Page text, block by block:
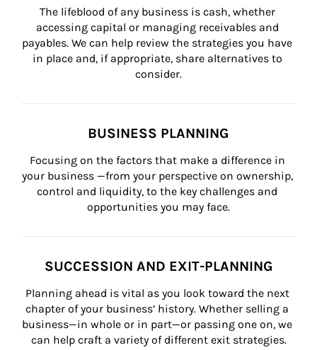
The lifeblood of any business is cash, whether
accessing capital or managing receivables and
payables. We can help review the strategies you have
in place and, if appropriate, share alternatives to
consider.
BUSINESS PLANNING
Focusing on the factors that make a difference in
your business —from your perspective on ownership,
control and liquidity, to the key challenges and
opportunities you may face.
SUCCESSION AND EXIT-PLANNING
Planning ahead is vital as you look toward the next
chapter of your business’ history. Whether selling a
business—in whole or in part—or passing one on, we
can help craft a variety of different exit strategies.